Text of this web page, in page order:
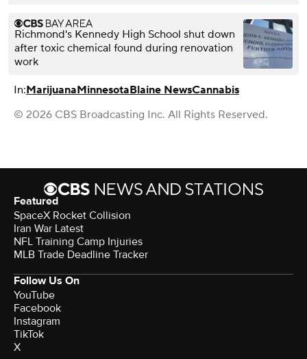
Richmond's Kennedy High School shut down
after toxic chemical found during renovation
work
In:MarijuanaMinnesotaBlaine NewsCannabis
© 2026 CBS Broadcasting Inc. All Rights Reserved.
Featured
SpaceX Rocket Collision
Iran War Latest
NFL Training Camp Injuries
MLB Trade Deadline Tracker
Follow Us On
YouTube
Facebook
Instagram
TikTok
X